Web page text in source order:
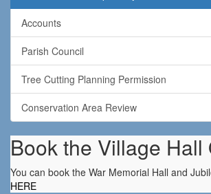
Accounts
Parish Council
Tree Cutting Planning Permission
Conservation Area Review
Book the Village Hall
You can book the War Memorial Hall and
HERE